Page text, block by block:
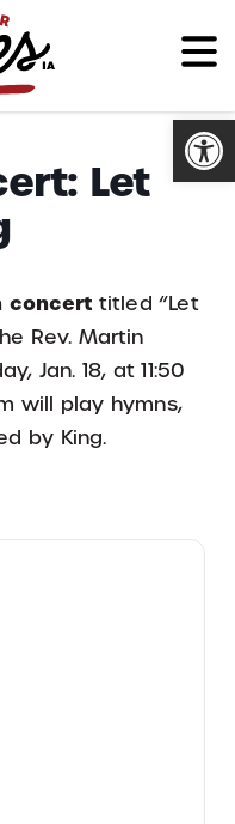
Let
concert titled “Let
Rev. Martin
Jan. 18, at 11:50
will play hymns,
by King.